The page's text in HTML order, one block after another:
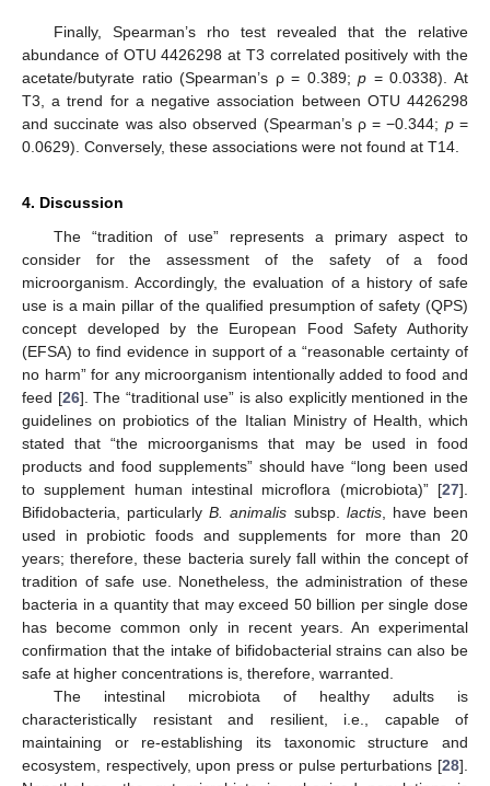
Finally, Spearman’s rho test revealed that the relative
abundance of OTU 4426298 at T3 correlated positively with the
acetate/butyrate ratio (Spearman’s ρ = 0.389;p = 0.0338). At
T3, a trend for a negative association between OTU 4426298
and succinate was also observed (Spearman’s ρ = −0.344; p=
0.0629). Conversely, these associations were not found at T14.
4. Discussion
The “tradition of use” represents a primary aspect to
consider for the assessment of the safety of a food
microorganism. Accordingly, the evaluation of a history of safe
use is a main pillar of the qualified presumption of safety (QPS)
concept developed by the European Food Safety Authority
(EFSA) to find evidence in support of a “reasonable certainty of
no harm” for any microorganism intentionally added to food and
feed [26]. The “traditional use” is also explicitly mentioned in the
guidelines on probiotics of the Italian Ministry of Health, which
stated that “the microorganisms that may be used in food
products and food supplements” should have “long been used
to supplement human intestinal microflora (microbiota)” [27].
Bifidobacteria, particularlyB. animalis subsp. lactis, have been
used in probiotic foods and supplements for more than 20
years; therefore, these bacteria surely fall within the concept of
tradition of safe use. Nonetheless, the administration of these
bacteria in a quantity that may exceed 50 billion per single dose
has become common only in recent years. An experimental
confirmation that the intake of bifidobacterial strains can also be
safe at higher concentrations is, therefore, warranted.
The intestinal microbiota of healthy adults is
characteristically resistant and resilient, i.e., capable of
maintaining or re-establishing its taxonomic structure and
ecosystem, respectively, upon press or pulse perturbations [28].